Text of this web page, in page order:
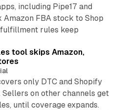
including Pipe17 and
Amazon FBA stock to Shop
rules keep
10 min read
tool skips Amazon,
only DTC and Shopify
Sellers on other channels get
until coverage expands.